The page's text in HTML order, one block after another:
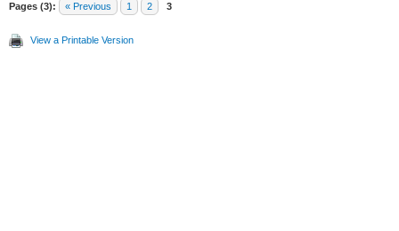
Pages (3): « Previous 1 2 3
View a Printable Version